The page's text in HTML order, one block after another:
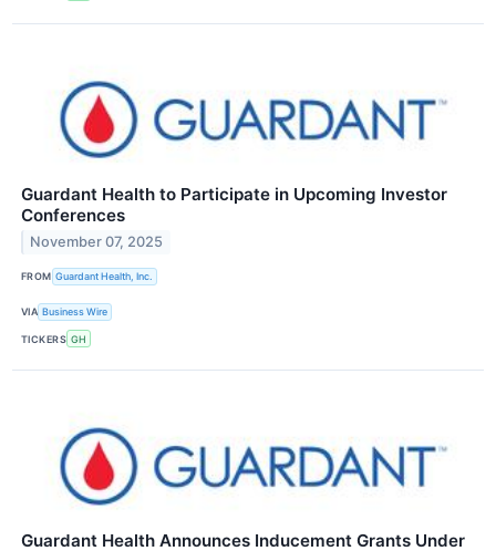
Guardant Health to Participate in Upcoming Investor
Conferences
November 07, 2025
FROM Guardant Health, Inc.
VIA Business Wire
TICKERS GH
Guardant Health Announces Inducement Grants Under